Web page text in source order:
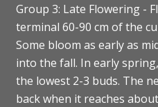
Group 3: Late Flowering -
terminal 60-90 cm of the
Some bloom as early as
into the fall. In early
the lowest 2-3 buds. The
back when it reaches